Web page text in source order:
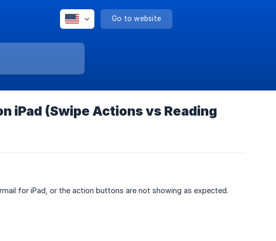
Go to website
iPad (Swipe Actions vs Reading
for iPad, or the action buttons are not showing as expected.